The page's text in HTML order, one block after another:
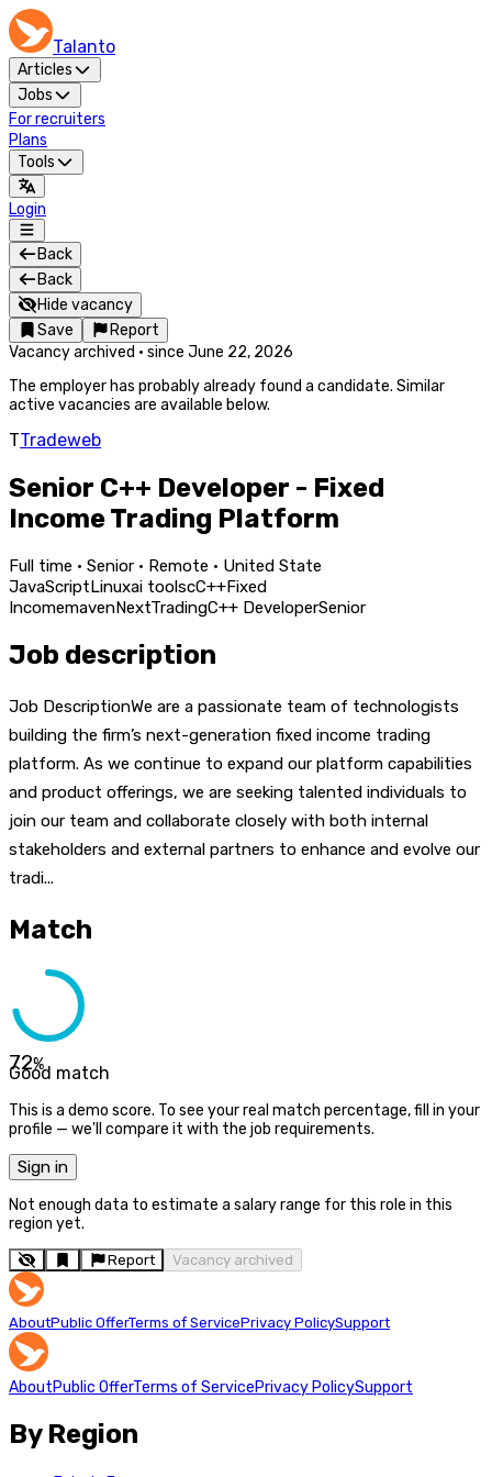
Talanto
Articles
Jobs
For recruiters
Plans
Tools
Login
Back
Back
Hide vacancy
Save
Report
Vacancy archived · since June 22, 2026
The employer has probably already found a candidate. Similar
active vacancies are available below.
TTradeweb
Senior C++ Developer - Fixed
Income Trading Platform
Full time · Senior · Remote · United State
JavaScriptLinuxai toolscC++Fixed
IncomemavenNextTradingC++ DeveloperSenior
Job description
Job DescriptionWe are a passionate team of technologists
building the firm’s next-generation fixed income trading
platform. As we continue to expand our platform capabilities
and product offerings, we are seeking talented individuals to
join our team and collaborate closely with both internal
stakeholders and external partners to enhance and evolve our
tradi...
Match
72%
Good match
This is a demo score. To see your real match percentage, fill in your
profile — we'll compare it with the job requirements.
Sign in
Not enough data to estimate a salary range for this role in this
region yet.
Report Vacancy archived
AboutPublic OfferTerms of ServicePrivacy PolicySupport
AboutPublic OfferTerms of ServicePrivacy PolicySupport
By Region